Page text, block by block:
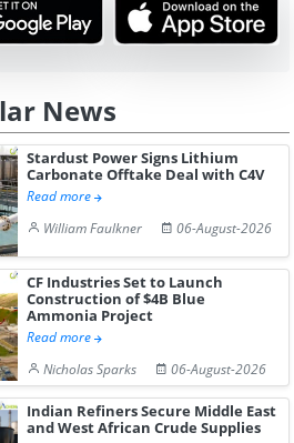
News
Stardust Power Signs Lithium
Carbonate Offtake Deal with C4V
Read more
William Faulkner
06-August-2026
CF Industries Set to Launch
Construction of $4B Blue
Ammonia Project
Read more
Nicholas Sparks
06-August-2026
Indian Refiners Secure Middle East
and West African Crude Supplies